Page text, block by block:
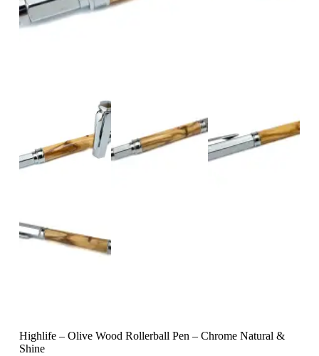
Highlife – Olive Wood Rollerball Pen – Chrome Natural &
Shine